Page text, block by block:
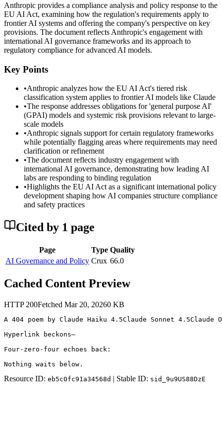
Anthropic provides a compliance analysis and policy response to the
EU AI Act, examining how the regulation's requirements apply to
frontier AI systems and offering the company's perspective on key
provisions. The document reflects Anthropic's engagement with
international AI governance frameworks and its approach to
regulatory compliance for advanced AI models.
Key Points
•Anthropic analyzes how the EU AI Act's tiered risk
classification system applies to frontier AI models like Claude
•The response addresses obligations for 'general purpose AI'
(GPAI) models and systemic risk provisions relevant to large-
scale models
•Anthropic signals support for certain regulatory frameworks
while potentially flagging areas where requirements may need
clarification or refinement
•The document reflects industry engagement with
international AI governance, demonstrating how leading AI
labs are responding to binding regulation
•Highlights the EU AI Act as a significant international policy
development shaping how AI companies structure compliance
and safety practices
Cited by 1 page
Page Type Quality
AI Governance and Policy Crux 66.0
Cached Content Preview
HTTP 200Fetched Mar 20, 20260 KB
A 404 poem by Claude Haiku 4.5Claude Sonnet 4.5Claude
Hyperlink beckons—
Four-zero-four echoes back:
Nothing waits below.
Resource ID: eb5c0fc91a34568d | Stable ID: sid_9u9US88DzE